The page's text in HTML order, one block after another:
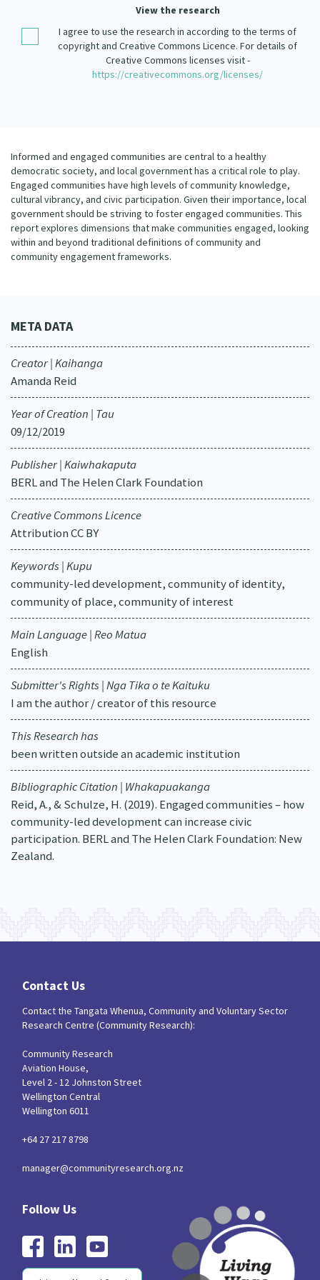
Donate
Our People
View the research
I agree to use the research in according to the terms of
copyright and Creative Commons Licence. For details of
Creative Commons licenses visit -
https://creativecommons.org/licenses/
Informed and engaged communities are central to a healthy
democratic society, and local government has a critical role to play.
Engaged communities have high levels of community knowledge,
cultural vibrancy, and civic participation. Given their importance, local
government should be striving to foster engaged communities. This
report explores dimensions that make communities engaged, looking
within and beyond traditional definitions of community and
community engagement frameworks.
META DATA
Creator | Kaihanga
Amanda Reid
Year of Creation | Tau
09/12/2019
Publisher | Kaiwhakaputa
BERL and The Helen Clark Foundation
Creative Commons Licence
Attribution CC BY
Keywords | Kupu
community-led development, community of identity,
community of place, community of interest
Main Language | Reo Matua
English
Submitter's Rights | Nga Tika o te Kaituku
I am the author / creator of this resource
This Research has
been written outside an academic institution
Bibliographic Citation | Whakapuakanga
Reid, A., & Schulze, H. (2019). Engaged communities – how
community-led development can increase civic
participation. BERL and The Helen Clark Foundation: New
Zealand.
Contact Us
Contact the Tangata Whenua, Community and Voluntary Sector
Research Centre (Community Research):
Community Research
Aviation House,
Level 2 - 12 Johnston Street
Wellington Central
Wellington 6011
+64 27 217 8798
manager@communityresearch.org.nz